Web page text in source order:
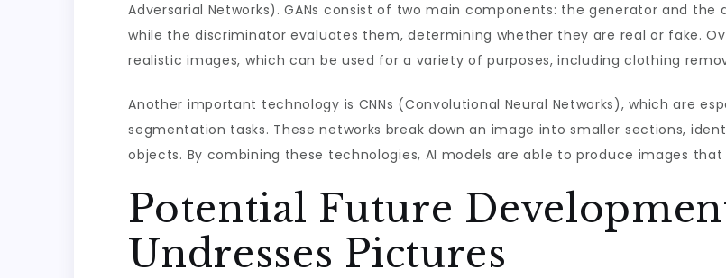
Adversarial Networks). GANs consist of two main components: the generator and
while the discriminator evaluates them, determining whether they are real or fake.
realistic images, which can be used for a variety of purposes, including clothing
Another important technology is CNNs (Convolutional Neural Networks), which are
segmentation tasks. These networks break down an image into smaller sections,
objects. By combining these technologies, AI models are able to produce images
Potential Future
Undresses Pictures